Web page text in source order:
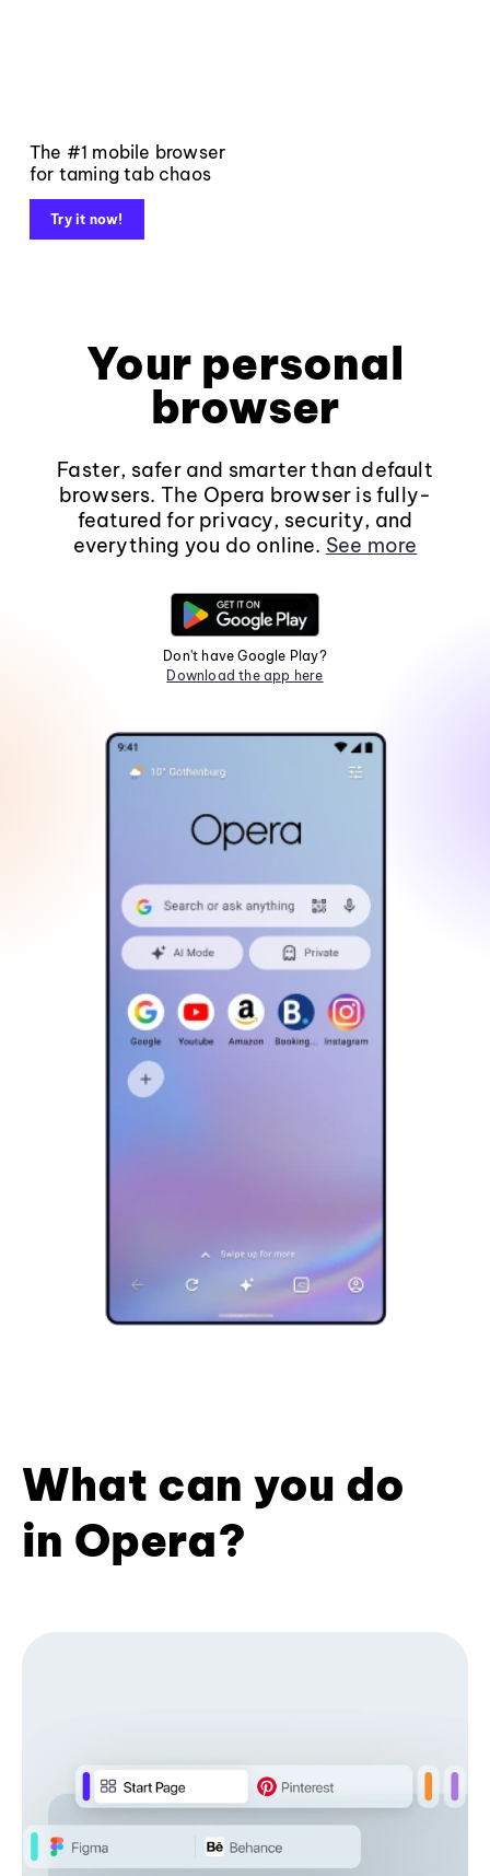
The #1 mobile browser
for taming tab chaos
Try it now!
Your personal
browser
Faster, safer and smarter than default
browsers. The Opera browser is fully-
featured for privacy, security, and
everything you do online. See more
Don't have Google Play?
Download the app here
What can you do
in Opera?